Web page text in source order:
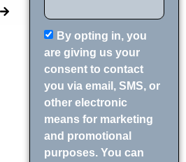
By opting in, you
are giving us your
consent to contact
you via email, SMS, or
other electronic
means for marketing
and promotional
purposes. You can